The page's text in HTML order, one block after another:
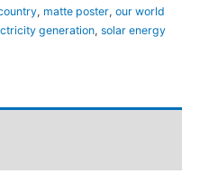
, matte poster, our world
generation, solar energy